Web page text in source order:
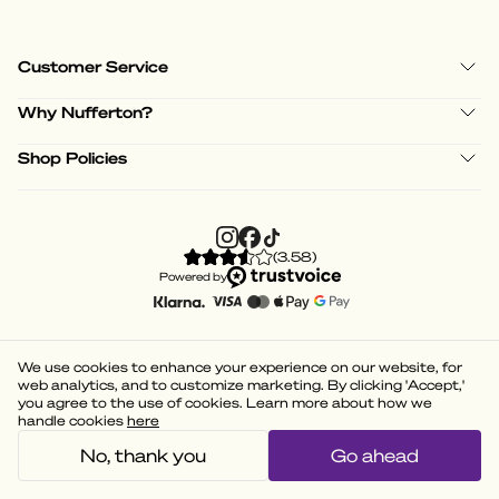
Customer Service
Why Nufferton?
Shop Policies
(3.58)
Powered by
We use cookies to enhance your experience on our website, for
web analytics, and to customize marketing. By clicking 'Accept,'
you agree to the use of cookies. Learn more about how we
handle cookies here
No, thank you Go ahead